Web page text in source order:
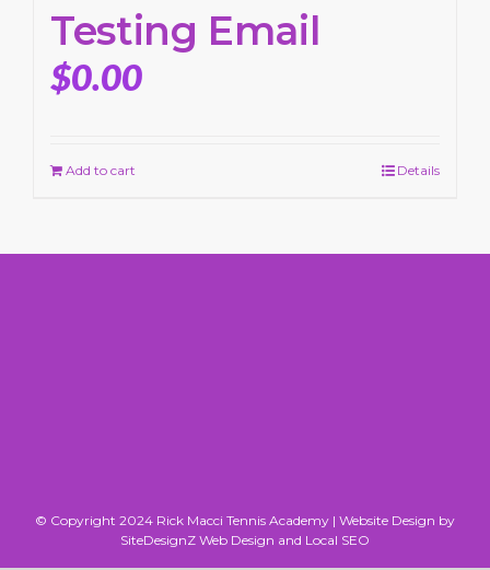
Testing Email
$0.00
Add to cart Details
© Copyright 2024 Rick Macci Tennis Academy | Website Design by
SiteDesignZ Web Design and Local SEO